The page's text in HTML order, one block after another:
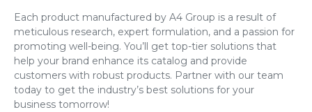
Each product manufactured by A4 Group is a result of
meticulous research, expert formulation, and a passion for
promoting well-being. You’ll get top-tier solutions that
help your brand enhance its catalog and provide
customers with robust products. Partner with our team
today to get the industry’s best solutions for your
business tomorrow!